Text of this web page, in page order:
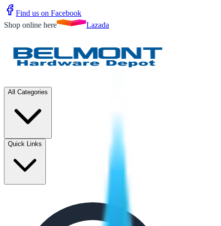
Find us on Facebook
Shop online here
Lazada
All Categories
Quick Links